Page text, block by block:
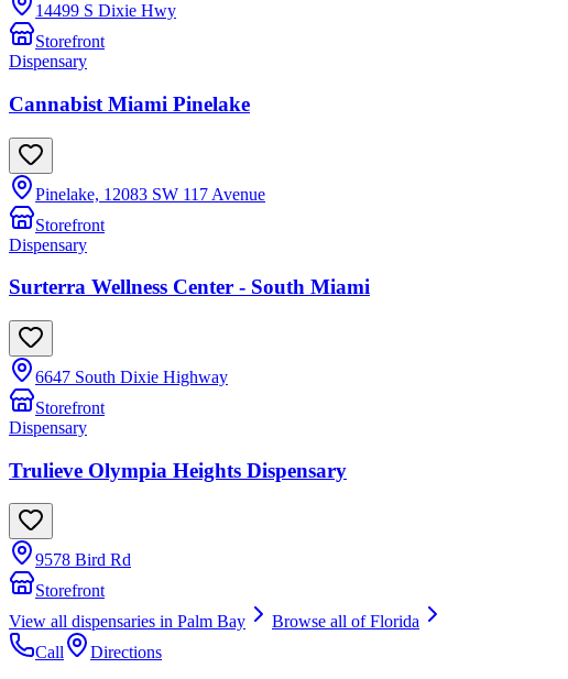
14499 S Dixie Hwy
Storefront
Dispensary
Cannabist Miami Pinelake
Pinelake, 12083 SW 117 Avenue
Storefront
Dispensary
Surterra Wellness Center - South Miami
6647 South Dixie Highway
Storefront
Dispensary
Trulieve Olympia Heights Dispensary
9578 Bird Rd
Storefront
View all dispensaries in Palm Bay Browse all ofFlorida
Call
Directions